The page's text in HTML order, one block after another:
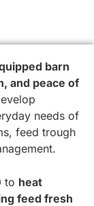
barn
and peace of
needs of
feed trough
to heat
feed fresh